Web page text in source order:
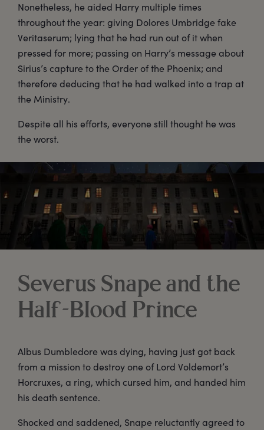
Nonetheless, he aided Harry multiple times
throughout the year: giving Dolores Umbridge fake
Veritaserum; lying that he had run out of it when
pressed for more; passing on Harry’s message about
Sirius’s capture to the Order of the Phoenix; and
therefore deducing that he had walked into a trap at
the Ministry.
Despite all his efforts, everyone still thought he was
the worst.
Severus Snape and the
Half-Blood Prince
Albus Dumbledore was dying, having just got back
from a mission to destroy one of Lord Voldemort’s
Horcruxes, a ring, which cursed him, and handed him
his death sentence.
Shocked and saddened, Snape reluctantly agreed to